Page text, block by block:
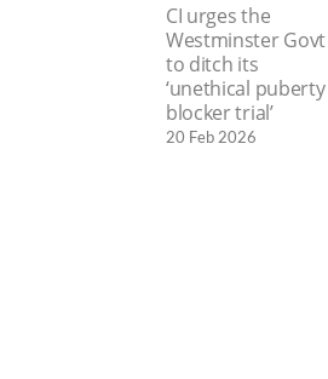
CI urges the
Westminster Govt
to ditch its
‘unethical puberty
blocker trial’
20 Feb 2026